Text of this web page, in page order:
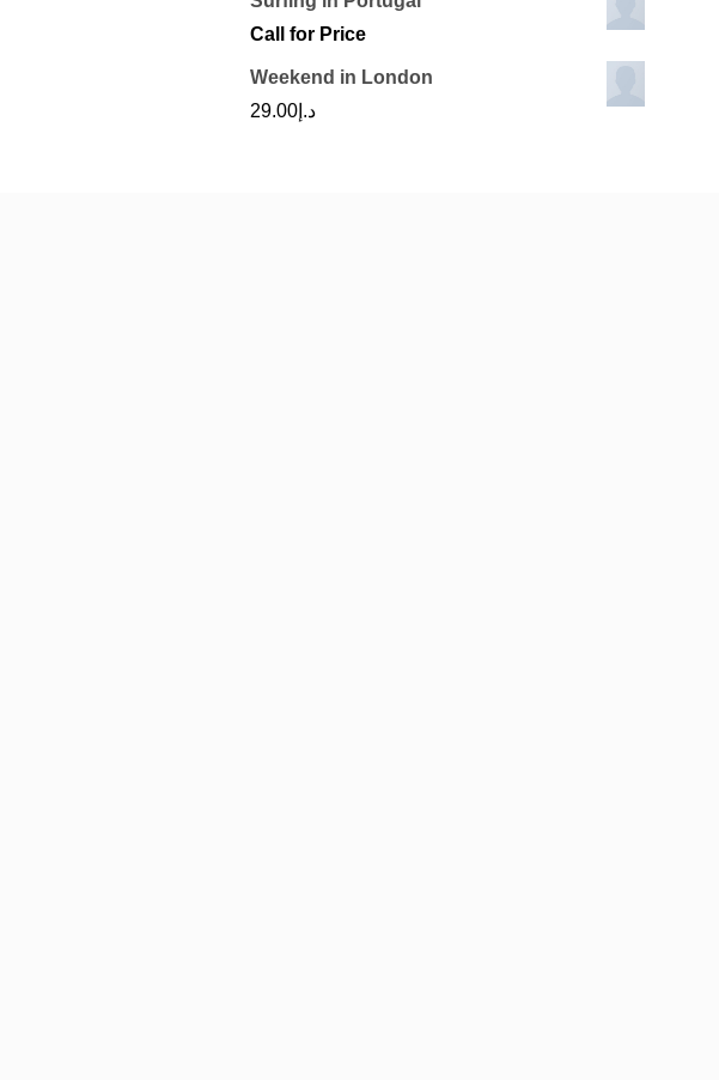
Call for Price
Weekend in London
د.إ 29.00